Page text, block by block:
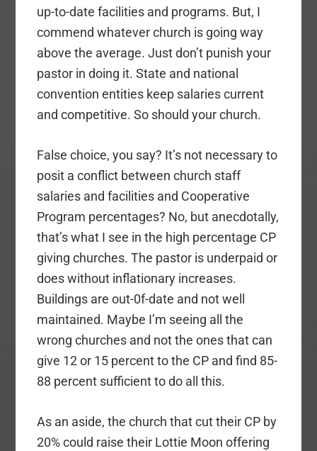
up-to-date facilities and programs. But, I
commend whatever church is going way
above the average. Just don’t punish your
pastor in doing it. State and national
convention entities keep salaries current
and competitive. So should your church.
False choice, you say? It’s not necessary to
posit a conflict between church staff
salaries and facilities and Cooperative
Program percentages? No, but anecdotally,
that’s what I see in the high percentage CP
giving churches. The pastor is underpaid or
does without inflationary increases.
Buildings are out-0f-date and not well
maintained. Maybe I’m seeing all the
wrong churches and not the ones that can
give 12 or 15 percent to the CP and find 85-
88 percent sufficient to do all this.
As an aside, the church that cut their CP by
20% could raise their Lottie Moon offering